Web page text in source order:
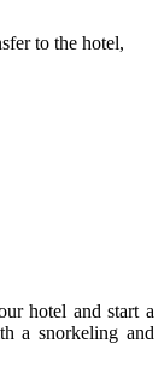
to the hotel,
hotel and start a
a snorkeling and